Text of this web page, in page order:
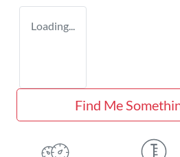
Loading...
Find Me